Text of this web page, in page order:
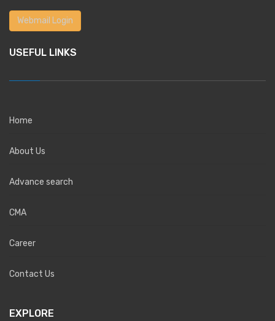
Webmail Login
USEFUL LINKS
Home
About Us
Advance search
CMA
Career
Contact Us
EXPLORE